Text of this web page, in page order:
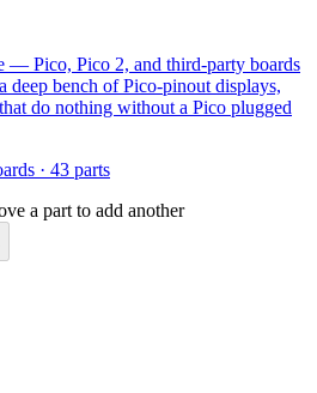
— Pico, Pico 2, and third-party boards
bench of Pico-pinout displays,
do nothing without a Pico plugged
· 43 parts
a part to add another